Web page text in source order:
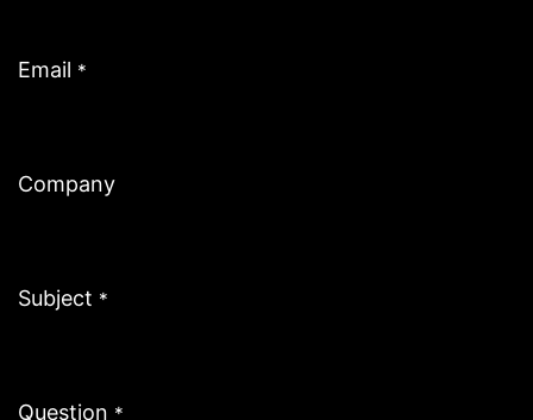
Email *
Company
Subject *
Question *